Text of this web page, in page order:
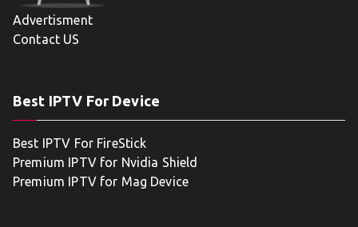
Advertisment
Contact US
Best IPTV For Device
Best IPTV For FireStick
Premium IPTV for Nvidia Shield
Premium IPTV for Mag Device